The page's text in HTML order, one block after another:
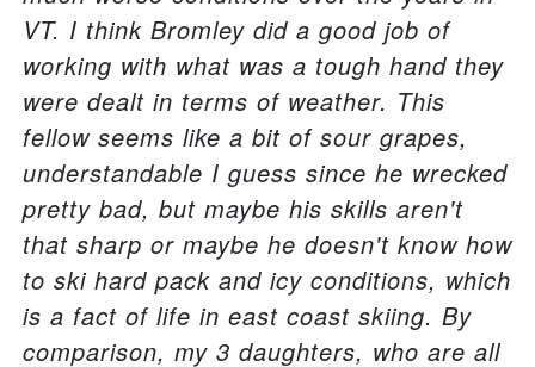
VT. I think Bromley did a good job of
working with what was a tough hand they
were dealt in terms of weather. This
fellow seems like a bit of sour grapes,
understandable I guess since he wrecked
pretty bad, but maybe his skills aren't
that sharp or maybe he doesn't know how
to ski hard pack and icy conditions, which
is a fact of life in east coast skiing. By
comparison, my 3 daughters, who are all